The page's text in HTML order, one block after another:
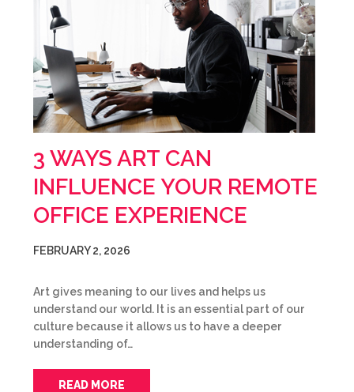
3 WAYS ART CAN
INFLUENCE YOUR REMOTE
OFFICE EXPERIENCE
FEBRUARY 2, 2026
Art gives meaning to our lives and helps us
understand our world. It is an essential part of our
culture because it allows us to have a deeper
understanding of…
READ MORE